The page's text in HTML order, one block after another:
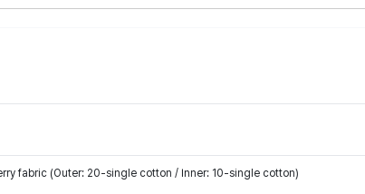
fabric (Outer: 20-single cotton / Inner: 10-single cotton)